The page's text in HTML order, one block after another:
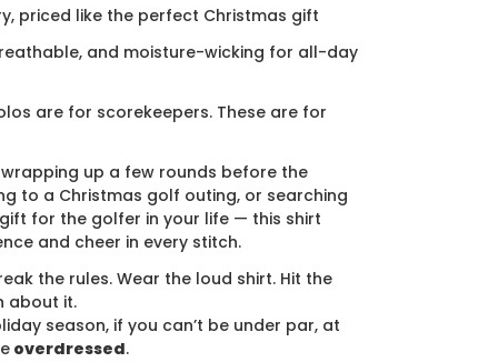
priced like the perfect Christmas gift
and moisture-wicking for all-day
are for scorekeepers. These are for
wrapping up a few rounds before the
to a Christmas golf outing, or searching
for the golfer in your life — this shirt
and cheer in every stitch.
the rules. Wear the loud shirt. Hit the
about it.
season, if you can’t be under par, at
overdressed.